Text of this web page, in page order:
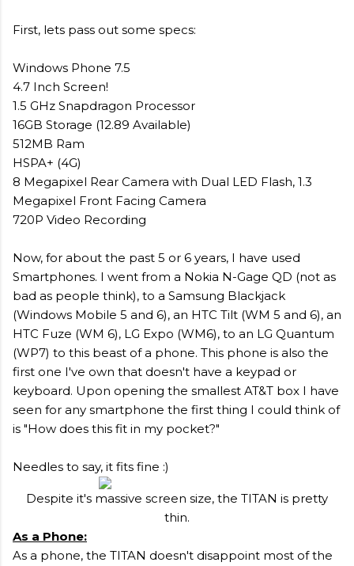
First, lets pass out some specs:
Windows Phone 7.5
4.7 Inch Screen!
1.5 GHz Snapdragon Processor
16GB Storage (12.89 Available)
512MB Ram
HSPA+ (4G)
8 Megapixel Rear Camera with Dual LED Flash, 1.3
Megapixel Front Facing Camera
720P Video Recording
Now, for about the past 5 or 6 years, I have used
Smartphones. I went from a Nokia N-Gage QD (not as
bad as people think), to a Samsung Blackjack
(Windows Mobile 5 and 6), an HTC Tilt (WM 5 and 6), an
HTC Fuze (WM 6), LG Expo (WM6), to an LG Quantum
(WP7) to this beast of a phone. This phone is also the
first one I've own that doesn't have a keypad or
keyboard. Upon opening the smallest AT&T box I have
seen for any smartphone the first thing I could think of
is "How does this fit in my pocket?"
Needles to say, it fits fine :)
Despite it's massive screen size, the TITAN is pretty
thin.
As a Phone:
As a phone, the TITAN doesn't disappoint most of the